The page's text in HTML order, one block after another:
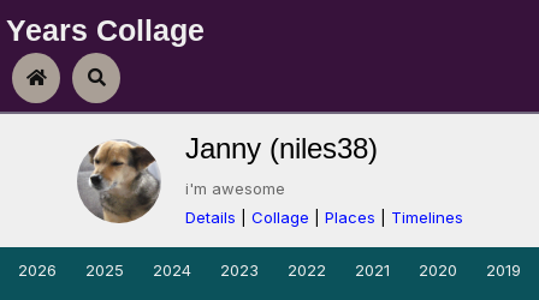
Years Collage
Skip To Content
Home Search
Janny (niles38)
i'm awesome
Details
Collage Places Timelines
2026 2025 2024 2023 2022 2021 2020 2019